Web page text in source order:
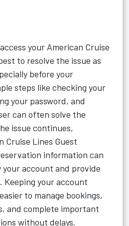
your American Cruise
to resolve the issue as
before your
steps like checking your
your password, and
can often solve the
issue continues,
Cruise Lines Guest
information can
account and provide
Keeping your account
to manage bookings,
and complete important
without delays.